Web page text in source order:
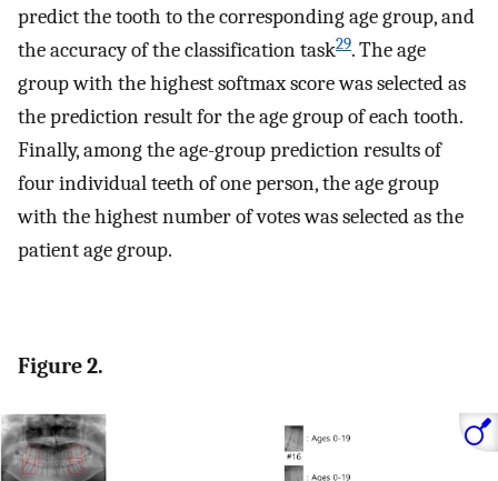
predict the tooth to the corresponding age group, and
the accuracy of the classification task29. The age
group with the highest softmax score was selected as
the prediction result for the age group of each tooth.
Finally, among the age-group prediction results of
four individual teeth of one person, the age group
with the highest number of votes was selected as the
patient age group.
Figure 2.